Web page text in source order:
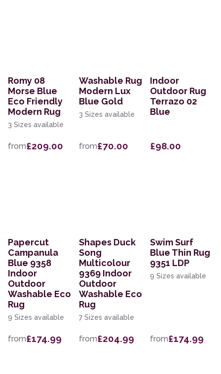
Romy 08
Morse Blue
Eco Friendly
Modern Rug
3 Sizes available
from£209.00
Washable Rug
Modern Lux
Blue Gold
3 Sizes available
from£70.00
Indoor
Outdoor Rug
Terrazo 02
Blue
£98.00
Papercut
Campanula
Blue 9358
Indoor
Outdoor
Washable Eco
Rug
9 Sizes available
from£174.99
Shapes Duck
Song
Multicolour
9369 Indoor
Outdoor
Washable Eco
Rug
7 Sizes available
from£204.99
Swim Surf
Blue Thin Rug
9351 LDP
9 Sizes available
from£174.99